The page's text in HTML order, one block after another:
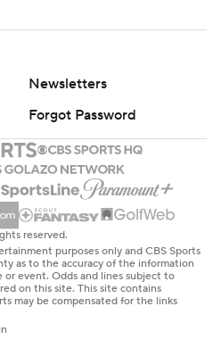
Newsletters
Forgot Password
reserved.
purposes only and CBS Sports
as to the accuracy of the information
event. Odds and lines subject to
on this site. This site contains
may be compensated for the links